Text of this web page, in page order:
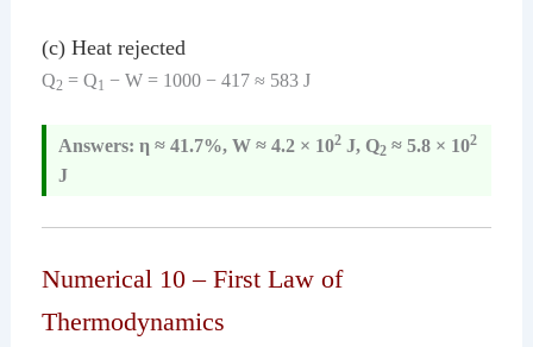
(c) Heat rejected
Q2 = Q1 − W = 1000 − 417 ≈ 583 J
Answers: η ≈ 41.7%, W ≈ 4.2 × 102J, Q2≈ 5.8 × 102
J
Numerical 10 – First Law of
Thermodynamics